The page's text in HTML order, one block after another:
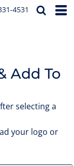
4531
Add To
selecting a
your logo or